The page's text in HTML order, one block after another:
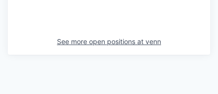
See more open positions at venn